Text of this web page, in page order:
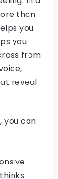
than
you
you
from
reveal
you can